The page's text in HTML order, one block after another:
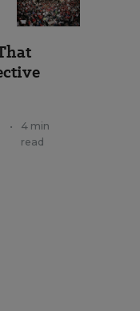
•
4 min
read